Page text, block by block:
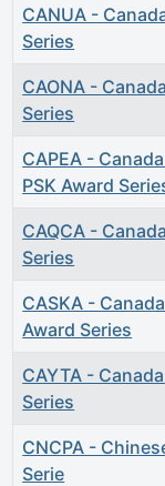
CANUA -
Series
CAONA -
Series
CAPEA -
PSK Award
CAQCA -
Series
CASKA -
Award Series
CAYTA -
Series
CNCPA -
Serie